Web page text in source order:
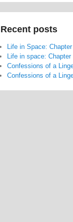
Recent posts
Life in Space:
Life in space: Chapter
Confessions of a
Confessions of a